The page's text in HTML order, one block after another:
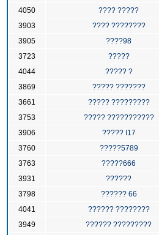
4050
???? ?????
3903
???? ????????
3905
????98
3723
?????
4044
????? ?
3869
????? ???????
3661
????? ?????????
3753
????? ???????????
3906
????? I17
3760
?????5789
3763
?????666
3931
??????
3798
?????? 66
4041
?????? ????????
3949
?????? ?????????